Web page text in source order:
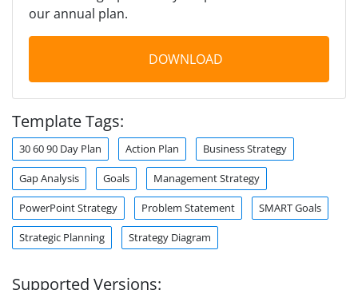
our annual plan.
DOWNLOAD
Template Tags:
30 60 90 Day Plan Action Plan Business Strategy
Gap Analysis Goals Management Strategy
PowerPoint Strategy Problem Statement SMART Goals
Strategic Planning Strategy Diagram
Supported Versions: